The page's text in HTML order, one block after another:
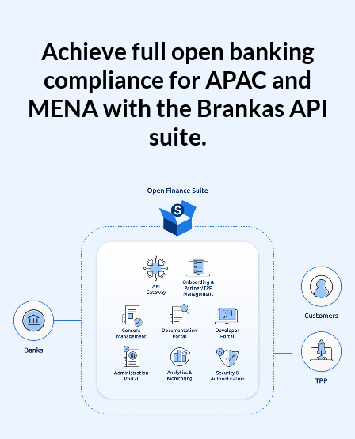
Achieve full open banking
compliance for APAC and
MENA with the Brankas API
suite.